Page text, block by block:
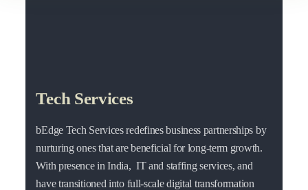
Tech Services
bEdge Tech Services redefines business partnerships by
nurturing ones that are beneficial for long-term growth.
With presence in India, IT and staffing services, and
have transitioned into full-scale digital transformation